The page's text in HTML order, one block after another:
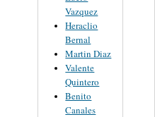
Vazquez
Heraclio
Bernal
Martin Diaz
Valente
Quintero
Benito
Canales